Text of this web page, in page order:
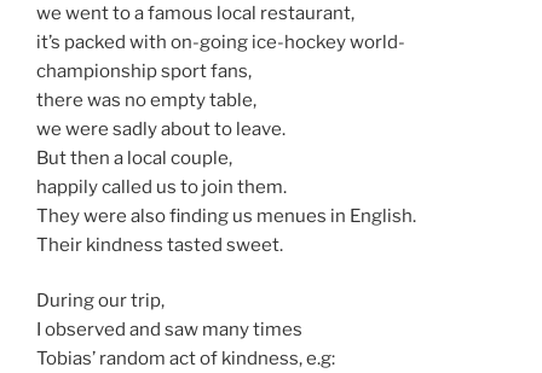
we went to a famous local restaurant,
it’s packed with on-going ice-hockey world-
championship sport fans,
there was no empty table,
we were sadly about to leave.
But then a local couple,
happily called us to join them.
They were also finding us menues in English.
Their kindness tasted sweet.
During our trip,
I observed and saw many times
Tobias’ random act of kindness, e.g: